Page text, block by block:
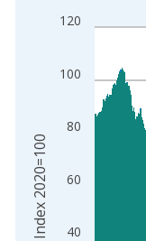
Bar chart with 2 data
View as data
The chart has 1 X
The chart has 2 Y
40
60
80
100
120
Index 2020=100